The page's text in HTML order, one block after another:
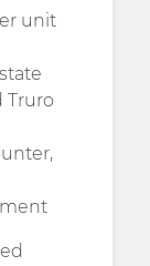
unit
Truro